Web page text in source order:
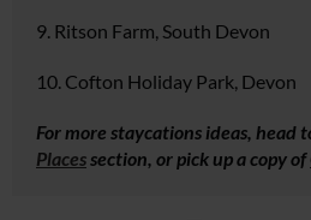
9. Ritson Farm, South Devon
10. Cofton Holiday Park, Devon
For more staycations ideas, head
Places section, or pick up a copy of